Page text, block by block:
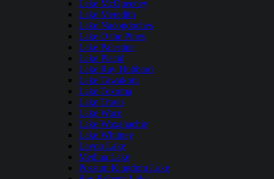
Lake McQueeney
Lake Meredith
Lake Nacogdoches
Lake O the Pines
Lake Palestine
Lake Placid
Lake Ray Hubbard
Lake Tawakoni
Lake Texoma
Lake Travis
Lake Waco
Lake Waxahachie
Lake Whitney
Lavon Lake
Medina Lake
Possum Kingdom Lake